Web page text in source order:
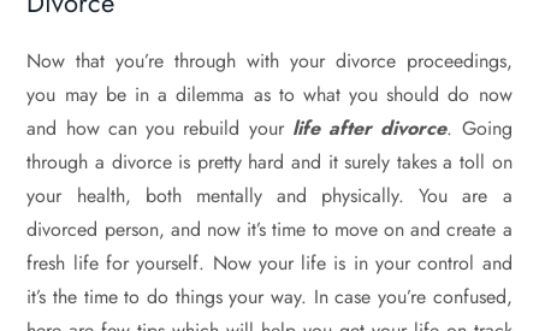
Now that you’re through with your divorce proceedings,
you may be in a dilemma as to what you should do now
and how can you rebuild your life after divorce. Going
through a divorce is pretty hard and it surely takes a toll on
your health, both mentally and physically. You are a
divorced person, and now it’s time to move on and create a
fresh life for yourself. Now your life is in your control and
it’s the time to do things your way. In case you’re confused,